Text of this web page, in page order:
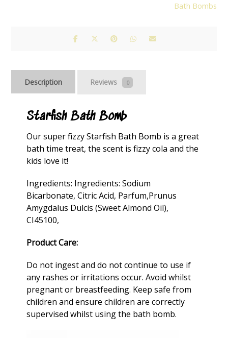
Bath Bombs
Description Reviews 0
Starfish Bath Bomb
Our super fizzy Starfish Bath Bomb is a great
bath time treat, the scent is fizzy cola and the
kids love it!
Ingredients: Ingredients: Sodium
Bicarbonate, Citric Acid, Parfum,Prunus
Amygdalus Dulcis (Sweet Almond Oil),
CI45100,
Product Care:
Do not ingest and do not continue to use if
any rashes or irritations occur. Avoid whilst
pregnant or breastfeeding. Keep safe from
children and ensure children are correctly
supervised whilst using the bath bomb.